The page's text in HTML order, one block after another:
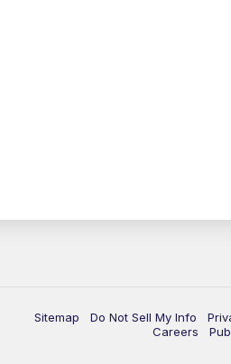
Sitemap Do Not Sell My Info
Careers